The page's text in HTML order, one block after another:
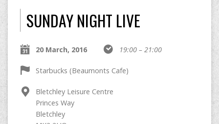
SUNDAY NIGHT LIVE
20 March, 2016 19:00 – 21:00
Starbucks (Beaumonts Cafe)
Bletchley Leisure Centre
Princes Way
Bletchley